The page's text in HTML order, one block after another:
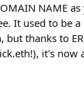
NAME
It used to be
but thanks to
it's now